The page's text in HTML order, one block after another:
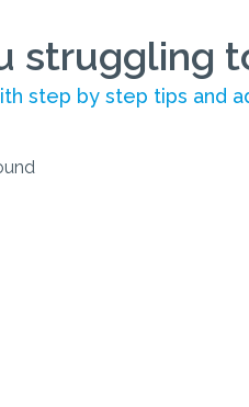
struggling
step by step tips and